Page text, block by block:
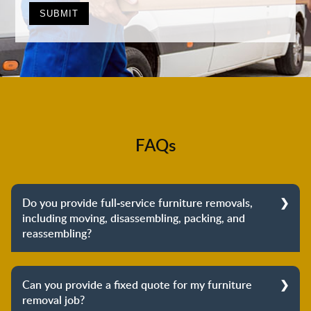
FAQs
Do you provide full-service furniture removals,
including moving, disassembling, packing, and
reassembling?
reassembling at the destination, we cover the entire
process to provide you with complete peace of mind
Can you provide a fixed quote for my furniture
removal job?